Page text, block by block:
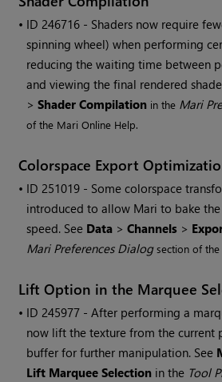
• ID246716 - Shaders now require
spinning wheel) when performing
reducing the waiting time between
and viewing the final rendered
>Shader Compilation in the Mari
of the Mari Online Help.
Colorspace Export
• ID251019 - Some colorspace
introduced to allow Mari to bake
speed. See Data >Channels >
MariPreferences Dialogsection of the
Lift Option in the Marquee
• ID245977 - After performing a
now lift the texture from the current
buffer for further manipulation. See
Lift Marquee Selection in the Tool